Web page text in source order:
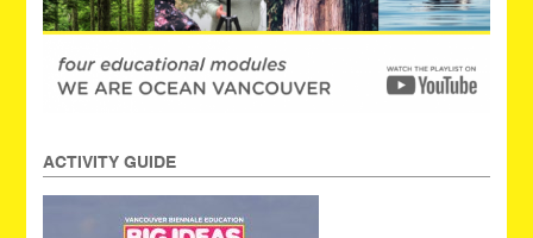
ACTIVITY GUIDE